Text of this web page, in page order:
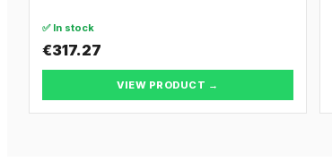
✅ In stock
€317.27
VIEW PRODUCT →